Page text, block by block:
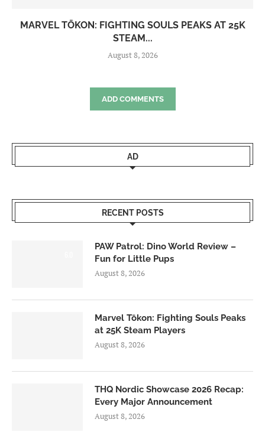
MARVEL TŌKON: FIGHTING SOULS PEAKS AT 25K
STEAM...
August 8, 2026
ADD COMMENTS
AD
RECENT POSTS
PAW Patrol: Dino World Review –
Fun for Little Pups
August 8, 2026
Marvel Tōkon: Fighting Souls Peaks
at 25K Steam Players
August 8, 2026
THQ Nordic Showcase 2026 Recap:
Every Major Announcement
August 8, 2026